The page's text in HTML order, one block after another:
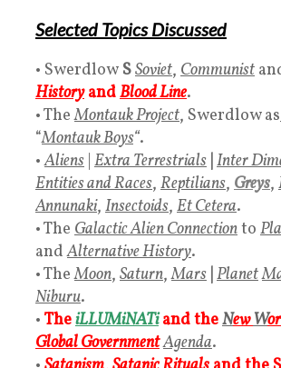
Selected Topics Discussed
• Swerdlow SSoviet, Communist
HistoryandBlood Line.
• TheMontauk Project, Swerdlow as
“Montauk Boys“.
•Aliens Extra Terrestrials Inter
Entities and Races, Reptilians, Greys,
Annunaki, Insectoids, Et Cetera.
• The Galactic Alien Connectionto
andAlternative History.
• TheMoon, Saturn,Mars Planet
Niburu.
• TheiLLUMiNATiand theNewW
Global GovernmentAgenda.